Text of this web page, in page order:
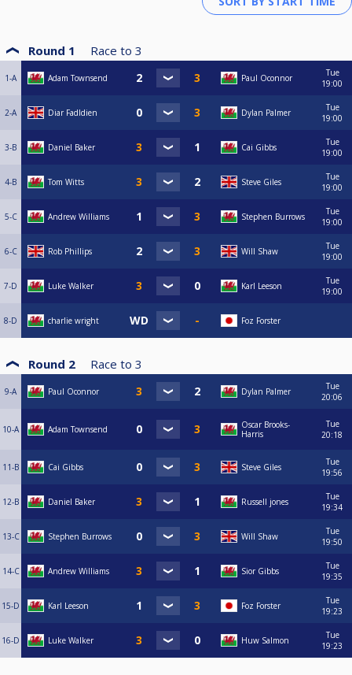
Round 1 Race to 3
1-A Adam Townsend Paul Oconnor
Tue
19:00
2-A Diar Fadldien Dylan Palmer
Tue
19:00
3-B Daniel Baker Cai Gibbs
Tue
19:00
4-B Tom Witts Steve Giles
Tue
19:00
5-C Andrew Williams Stephen Burrows
Tue
19:00
6-C Rob Phillips Will Shaw
Tue
19:00
7-D Luke Walker Karl Leeson
Tue
19:00
8-D charlie wright Foz Forster
Round 2 Race to 3
9-A Paul Oconnor Dylan Palmer
Tue
20:06
10-A Adam Townsend
Oscar Brooks-
Harris
Tue
20:18
11-B Cai Gibbs Steve Giles
Tue
19:56
12-B Daniel Baker Russell jones
Tue
19:34
13-C Stephen Burrows Will Shaw
Tue
19:50
14-C Andrew Williams Sior Gibbs
Tue
19:35
15-D Karl Leeson Foz Forster
Tue
19:23
16-D Luke Walker Huw Salmon
Tue
19:23